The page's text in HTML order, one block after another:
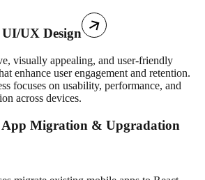
UX Design
visually appealing, and user-friendly
enhance user engagement and retention.
focuses on usability, performance, and
across devices.
App Migration & Upgradation